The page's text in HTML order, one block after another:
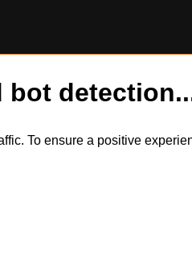
bot
To ensure a positive